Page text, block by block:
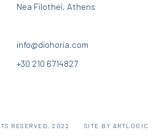
Nea Filothei, Athens
info@diohoria.com
+30 210 6714827
RESERVED. 2022 SITE BY ARTLOGIC